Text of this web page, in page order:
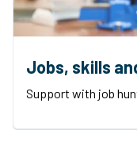
Jobs, skills
Support with job